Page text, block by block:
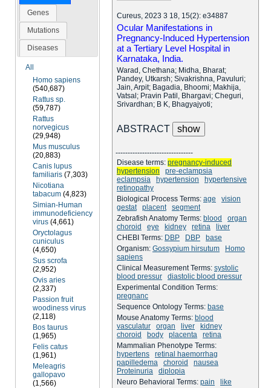
Genes
Mutations
Diseases
All
Homo sapiens
(540,687)
Rattus sp.
(59,787)
Rattus
norvegicus
(29,948)
Mus musculus
(20,883)
Canis lupus
familiaris (7,303)
Nicotiana
tabacum (4,823)
Simian-Human
immunodeficiency
virus (4,661)
Oryctolagus
cuniculus
(4,650)
Sus scrofa
(2,952)
Ovis aries
(2,337)
Passion fruit
woodiness virus
(2,118)
Bos taurus
(1,965)
Felis catus
(1,961)
Meleagris
gallopavo
(1,566)
Cureus, 2023 3 18, 15(2): e34887
Ocular Manifestations in
Pregnancy-Induced Hypertension
at a Tertiary Level Hospital in
Karnataka, India.
Warad, Chethana; Midha, Bharat;
Pandey, Utkarsh; Sivakrishna, Pavuluri;
Jain, Arpit; Bagadia, Bhoomi; Makhija,
Vatsal; Pravin Patil, Bhargavi; Cheguri,
Srivardhan; B K, Bhagyajyoti;
ABSTRACT
--------------------------------
Disease terms: pregnancy-induced
hypertension
pre-eclampsia
eclampsia
hypertension
hypertensive
retinopathy
Biological Process Terms: age
vision
gestat
placent
segment
Zebrafish Anatomy Terms: blood
organ
choroid
eye kidney retina
liver
CHEBI Terms: DBP DBP
base
Organism: Gossypium hirsutum
Homo
sapiens
Clinical Measurement Terms: systolic
blood pressur
diastolic blood pressur
Experimental Condition Terms:
pregnanc
Sequence Ontology Terms: base
Mouse Anatomy Terms: blood
vasculatur
organ liver
kidney
choroid
body placenta
retina
Mammalian Phenotype Terms:
hypertens
retinal haemorrhag
papilledema
choroid
nausea
Proteinuria
diplopia
Neuro Behavioral Terms: pain like